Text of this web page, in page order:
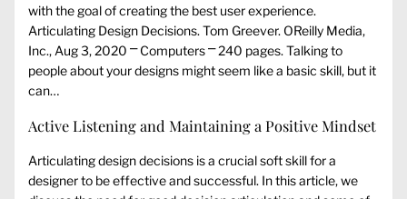
with the goal of creating the best user experience.
Articulating Design Decisions. Tom Greever. OReilly Media,
Inc., Aug 3, 2020 ⎻ Computers ⎻ 240 pages. Talking to
people about your designs might seem like a basic skill, but it
can…
Active Listening and Maintaining a Positive Mindset
Articulating design decisions is a crucial soft skill for a
designer to be effective and successful. In this article, we